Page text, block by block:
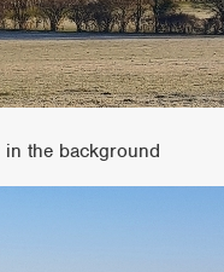
in the background